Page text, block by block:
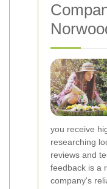
you receive
researching
reviews and
feedback is a
company's